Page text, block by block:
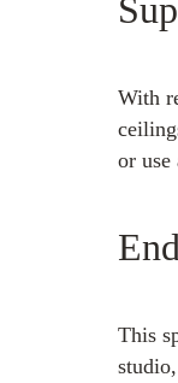
With
or use
This